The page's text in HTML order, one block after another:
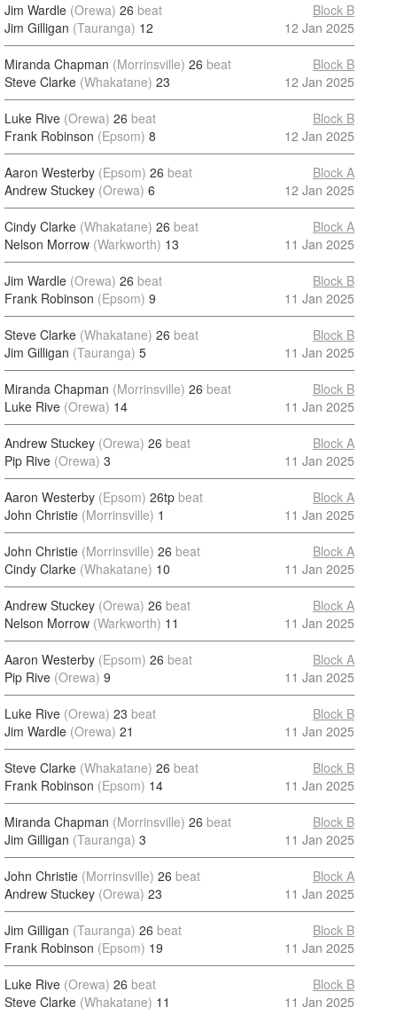
Jim Wardle (Orewa) 26 beat
Jim Gilligan (Tauranga) 12
Block B
12 Jan 2025
Miranda Chapman (Morrinsville) 26 beat
Steve Clarke (Whakatane) 23
Block B
12 Jan 2025
Luke Rive (Orewa) 26 beat
Frank Robinson (Epsom) 8
Block B
12 Jan 2025
Aaron Westerby (Epsom) 26 beat
Andrew Stuckey (Orewa) 6
Block A
12 Jan 2025
Cindy Clarke (Whakatane) 26 beat
Nelson Morrow (Warkworth) 13
Block A
11 Jan 2025
Jim Wardle (Orewa) 26 beat
Frank Robinson (Epsom) 9
Block B
11 Jan 2025
Steve Clarke (Whakatane) 26 beat
Jim Gilligan (Tauranga) 5
Block B
11 Jan 2025
Miranda Chapman (Morrinsville) 26 beat
Luke Rive (Orewa) 14
Block B
11 Jan 2025
Andrew Stuckey (Orewa) 26 beat
Pip Rive (Orewa) 3
Block A
11 Jan 2025
Aaron Westerby (Epsom) 26tp beat
John Christie (Morrinsville) 1
Block A
11 Jan 2025
John Christie (Morrinsville) 26 beat
Cindy Clarke (Whakatane) 10
Block A
11 Jan 2025
Andrew Stuckey (Orewa) 26 beat
Nelson Morrow (Warkworth) 11
Block A
11 Jan 2025
Aaron Westerby (Epsom) 26 beat
Pip Rive (Orewa) 9
Block A
11 Jan 2025
Luke Rive (Orewa) 23 beat
Jim Wardle (Orewa) 21
Block B
11 Jan 2025
Steve Clarke (Whakatane) 26 beat
Frank Robinson (Epsom) 14
Block B
11 Jan 2025
Miranda Chapman (Morrinsville) 26 beat
Jim Gilligan (Tauranga) 3
Block B
11 Jan 2025
John Christie (Morrinsville) 26 beat
Andrew Stuckey (Orewa) 23
Block A
11 Jan 2025
Jim Gilligan (Tauranga) 26 beat
Frank Robinson (Epsom) 19
Block B
11 Jan 2025
Luke Rive (Orewa) 26 beat
Steve Clarke (Whakatane) 11
Block B
11 Jan 2025